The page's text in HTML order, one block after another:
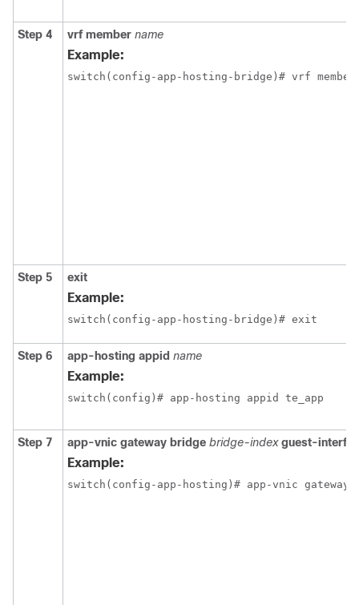
Step 4 vrf member name
Example:
switch(config-app-hosting-bridge)# vrf member
Step 5 exit
Example:
switch(config-app-hosting-bridge)# exit
Step 6 app-hosting appid name
Example:
switch(config)# app-hosting appid te_app
Step 7 app-vnic gateway bridge bridge-index guest-
Example:
switch(config-app-hosting)# app-vnic